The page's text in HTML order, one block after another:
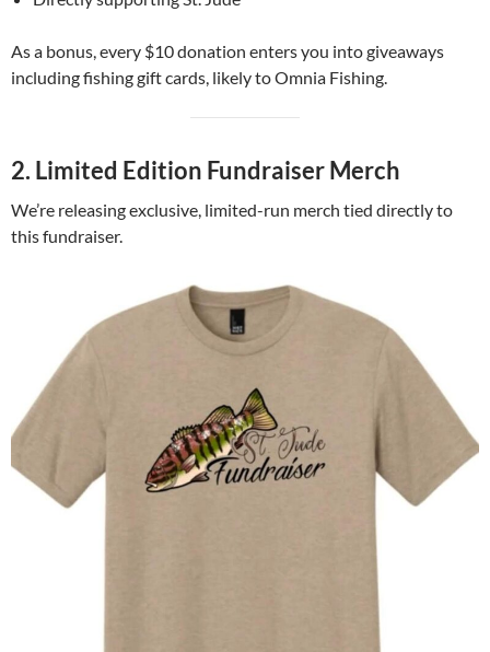
As a bonus, every $10 donation enters you into giveaways
including fishing gift cards, likely to Omnia Fishing.
2. Limited Edition Fundraiser Merch
We’re releasing exclusive, limited-run merch tied directly to
this fundraiser.